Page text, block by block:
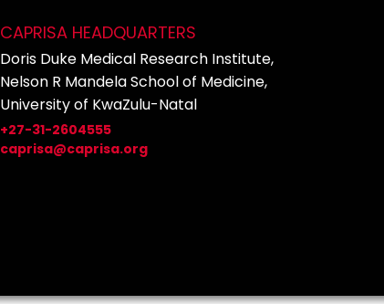
CAPRISA HEADQUARTERS
Doris Duke Medical Research Institute,
Nelson R Mandela School of Medicine,
University of KwaZulu-Natal
+27-31-2604555
caprisa@caprisa.org